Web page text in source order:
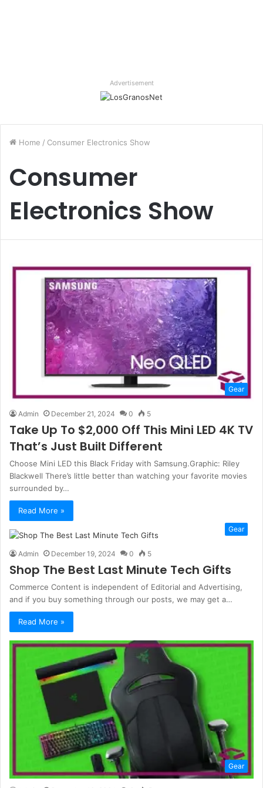
Advertisement
Home / Consumer Electronics Show
Consumer
Electronics Show
Gear
Admin December 21, 2024 0 5
Take Up To $2,000 Off This Mini LED 4K TV
That’s Just Built Different
Choose Mini LED this Black Friday with Samsung.Graphic: Riley
Blackwell There’s little better than watching your favorite movies
surrounded by…
Read More »
Gear
Admin December 19, 2024 0 5
Shop The Best Last Minute Tech Gifts
Commerce Content is independent of Editorial and Advertising,
and if you buy something through our posts, we may get a…
Read More »
Gear